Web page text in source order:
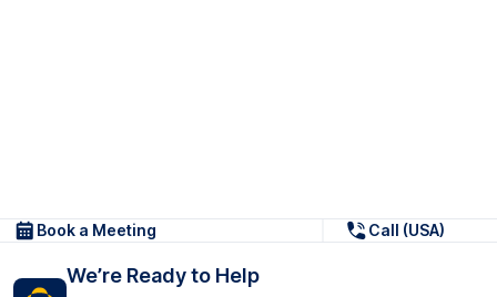
Book a Meeting Call (USA)
We’re Ready to Help